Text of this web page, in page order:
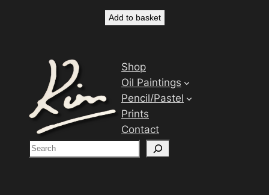
Add to basket
Shop
Oil Paintings
Pencil/Pastel
Prints
Contact
S